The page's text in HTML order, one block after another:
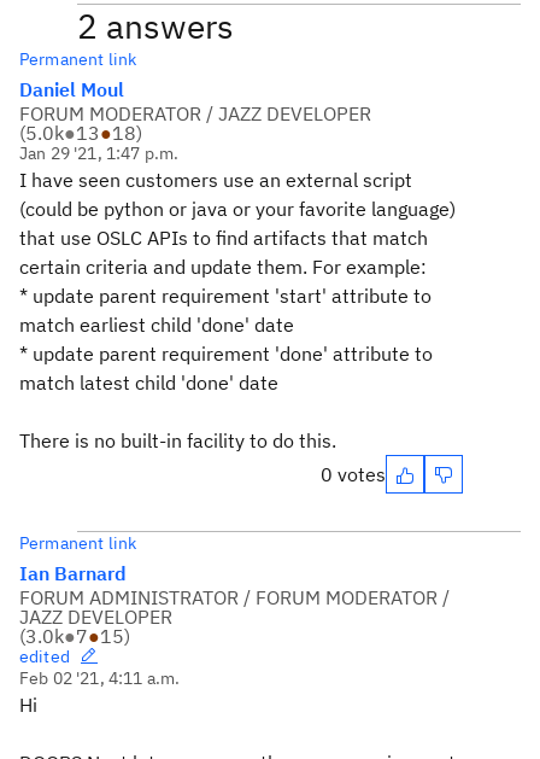
2 answers
Permanent link
Daniel Moul
FORUM MODERATOR / JAZZ DEVELOPER
(5.0k●13●18)
Jan 29 '21, 1:47 p.m.
I have seen customers use an external script
(could be python or java or your favorite language)
that use OSLC APIs to find artifacts that match
certain criteria and update them. For example:
* update parent requirement 'start' attribute to
match earliest child 'done' date
* update parent requirement 'done' attribute to
match latest child 'done' date
There is no built-in facility to do this.
0 votes
Permanent link
Ian Barnard
FORUM ADMINISTRATOR / FORUM MODERATOR /
JAZZ DEVELOPER
(3.0k●7●15)
edited
Feb 02 '21, 4:11 a.m.
Hi